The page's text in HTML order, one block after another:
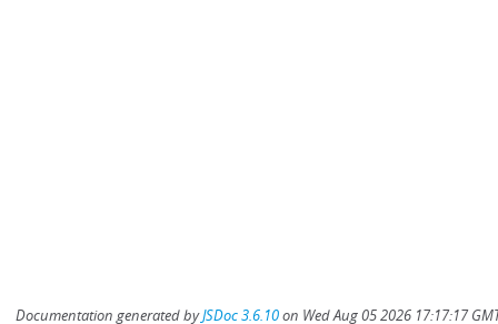
Documentation generated byJSDoc 3.6.10on Wed Aug 05 2026 17:17:17